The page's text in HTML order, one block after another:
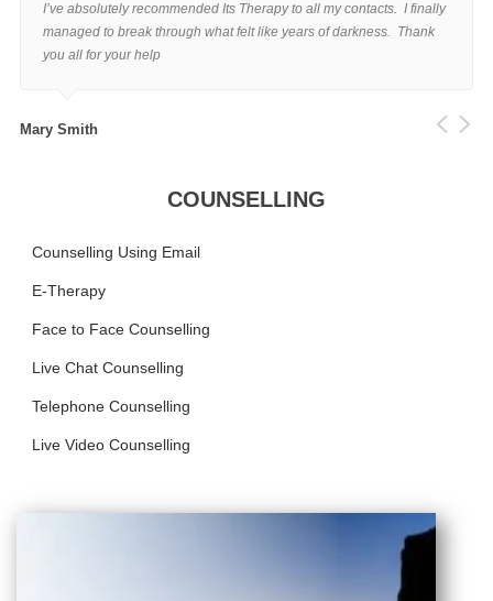
I’ve absolutely recommended Its Therapy to all my contacts. I finally
managed to break through what felt like years of darkness. Thank
you all for your help
Mary Smith
COUNSELLING
Counselling Using Email
E-Therapy
Face to Face Counselling
Live Chat Counselling
Telephone Counselling
Live Video Counselling